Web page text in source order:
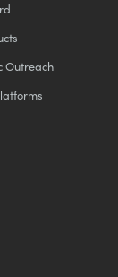
Outreach